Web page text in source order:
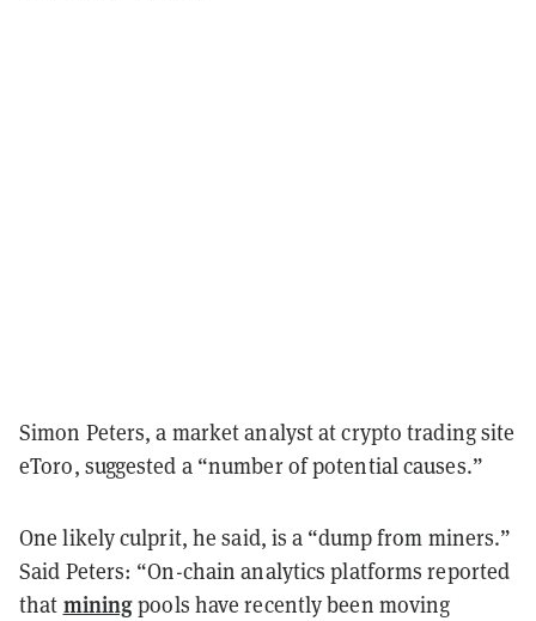
Simon Peters, a market analyst at crypto trading site
eToro, suggested a “number of potential causes.”
One likely culprit, he said, is a “dump from miners.”
Said Peters: “On-chain analytics platforms reported
that miningpools have recently been moving